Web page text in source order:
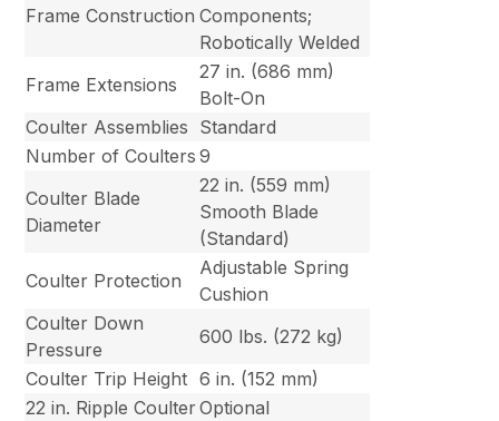
Frame Construction Components;
Robotically Welded
Frame Extensions
27 in. (686 mm)
Bolt-On
Coulter Assemblies Standard
Number of Coulters 9
Coulter Blade
Diameter
22 in. (559 mm)
Smooth Blade
(Standard)
Coulter Protection
Adjustable Spring
Cushion
Coulter Down
Pressure
600 lbs. (272 kg)
Coulter Trip Height 6 in. (152 mm)
22 in. Ripple CoulterOptional